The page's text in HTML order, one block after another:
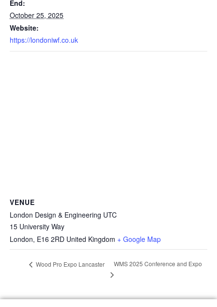
End:
October 25, 2025
Website:
https://londoniwf.co.uk
VENUE
London Design & Engineering UTC
15 University Way
London, E16 2RD United Kingdom + Google Map
Wood Pro Expo Lancaster WMS 2025 Conference and Expo